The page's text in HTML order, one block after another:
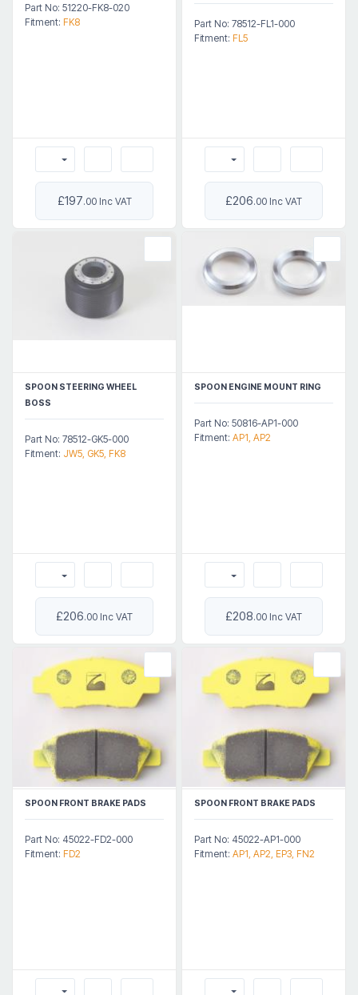
Part No: 51220-FK8-020
Fitment: FK8
£197.00 Inc VAT
Part No: 78512-FL1-000
Fitment: FL5
£206.00 Inc VAT
SPOON STEERING WHEEL
BOSS
Part No: 78512-GK5-000
Fitment: JW5, GK5, FK8
£206.00 Inc VAT
SPOON ENGINE MOUNT RING
Part No: 50816-AP1-000
Fitment: AP1, AP2
£208.00 Inc VAT
SPOON FRONT BRAKE PADS
Part No: 45022-FD2-000
Fitment: FD2
SPOON FRONT BRAKE PADS
Part No: 45022-AP1-000
Fitment: AP1, AP2, EP3, FN2